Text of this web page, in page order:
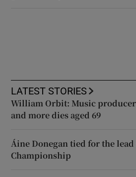
LATEST STORIES
William Orbit: Music
and more dies aged 69
Áine Donegan tied for the
Championship